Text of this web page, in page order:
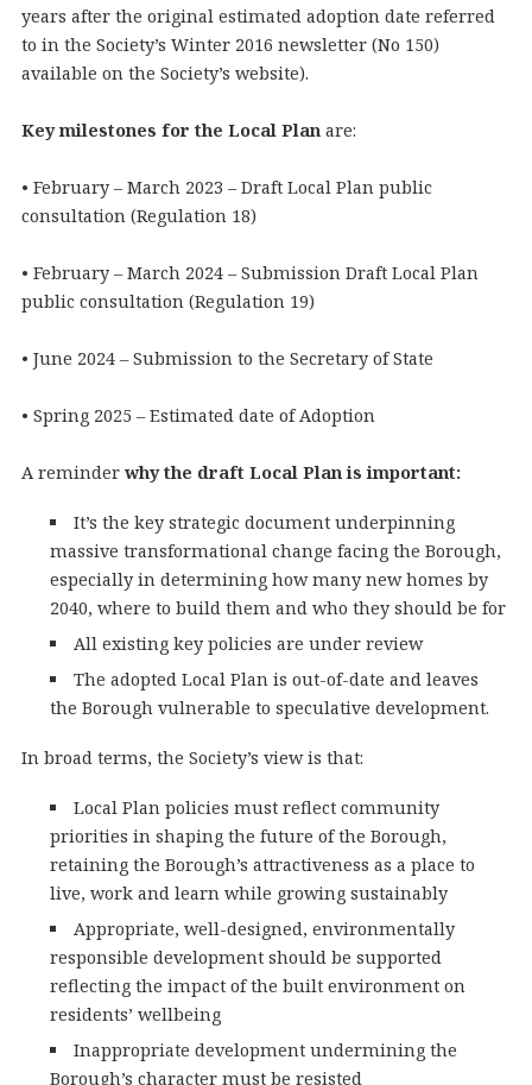
years after the original estimated adoption date referred
to in the Society’s Winter 2016 newsletter (No 150)
available on the Society’s website).
Key milestones for the Local Plan are:
• February – March 2023 – Draft Local Plan public
consultation (Regulation 18)
• February – March 2024 – Submission Draft Local Plan
public consultation (Regulation 19)
• June 2024 – Submission to the Secretary of State
• Spring 2025 – Estimated date of Adoption
A reminder why the draft Local Plan is important:
It’s the key strategic document underpinning
massive transformational change facing the Borough,
especially in determining how many new homes by
2040, where to build them and who they should be for
All existing key policies are under review
The adopted Local Plan is out-of-date and leaves
the Borough vulnerable to speculative development.
In broad terms, the Society’s view is that:
Local Plan policies must reflect community
priorities in shaping the future of the Borough,
retaining the Borough’s attractiveness as a place to
live, work and learn while growing sustainably
Appropriate, well-designed, environmentally
responsible development should be supported
reflecting the impact of the built environment on
residents’ wellbeing
Inappropriate development undermining the
Borough’s character must be resisted